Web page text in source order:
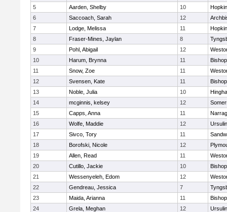
5
Aarden, Shelby 10
6
Saccoach, Sarah 12
7
Lodge, Melissa 11
8
Fraser-Mines, Jaylan 8
9
Pohl, Abigail 12
10
Harum, Brynna 11
11
Snow, Zoe 11
12
Svensen, Kate 11
13
Noble, Julia 10
14
mcginnis, kelsey 12
15
Capps, Anna 11
16
Wolfe, Maddie 12
17
Sivco, Tory 11
18
Borofski, Nicole 12
19
Allen, Read 11
20
Cutillo, Jackie 10
21
Wessenyeleh, Edom 12
22
Gendreau, Jessica 7
23
Maida, Arianna 11
24
Grela, Meghan 12